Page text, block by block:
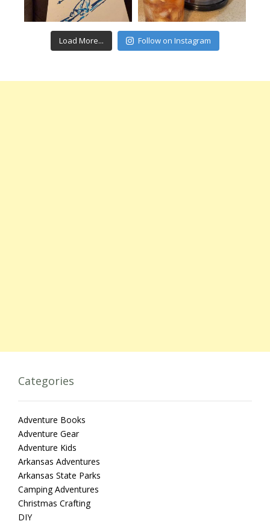
Load More... Follow on Instagram
Categories
Adventure Books
Adventure Gear
Adventure Kids
Arkansas Adventures
Arkansas State Parks
Camping Adventures
Christmas Crafting
DIY